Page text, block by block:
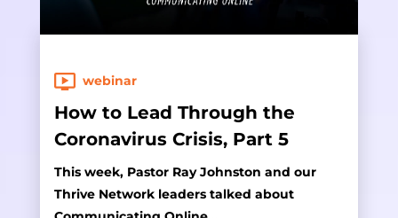
webinar
How to Lead Through the
Coronavirus Crisis, Part 5
This week, Pastor Ray Johnston and our
Thrive Network leaders talked about